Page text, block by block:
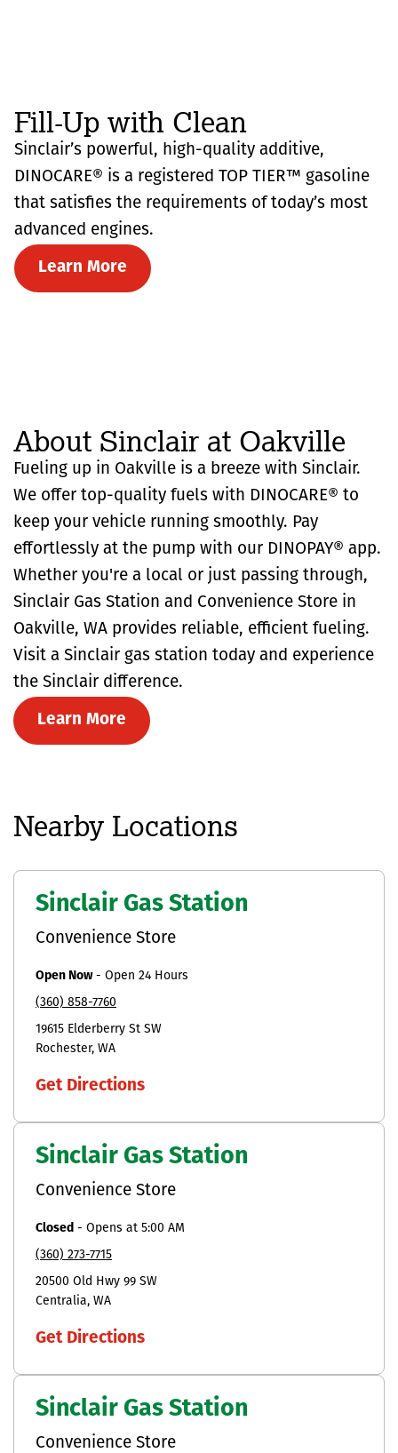
Fill-Up with Clean
Sinclair’s powerful, high-quality additive,
DINOCARE® is a registered TOP TIER™ gasoline
that satisfies the requirements of today’s most
advanced engines.
Learn More
About Sinclair at Oakville
Fueling up in Oakville is a breeze with Sinclair.
We offer top-quality fuels with DINOCARE® to
keep your vehicle running smoothly. Pay
effortlessly at the pump with our DINOPAY® app.
Whether you're a local or just passing through,
Sinclair Gas Station and Convenience Store in
Oakville, WA provides reliable, efficient fueling.
Visit a Sinclair gas station today and experience
the Sinclair difference.
Learn More
Nearby Locations
Sinclair Gas Station
Convenience Store
Open Now- Open 24 Hours
(360) 858-7760
19615 Elderberry St SW
Rochester WA
Get Directions
Sinclair Gas Station
Convenience Store
Closed - Opens at 5:00 AM
(360) 273-7715
20500 Old Hwy 99 SW
Centralia WA
Get Directions
Sinclair Gas Station
Convenience Store